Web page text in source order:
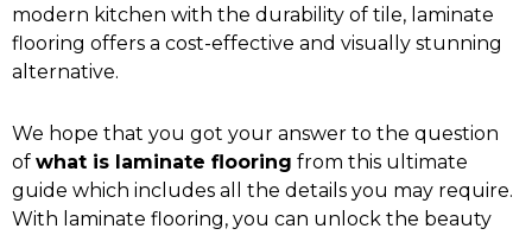
modern kitchen with the durability of tile, laminate
flooring offers a cost-effective and visually stunning
alternative.
We hope that you got your answer to the question
of what is laminate flooring from this ultimate
guide which includes all the details you may require.
With laminate flooring, you can unlock the beauty